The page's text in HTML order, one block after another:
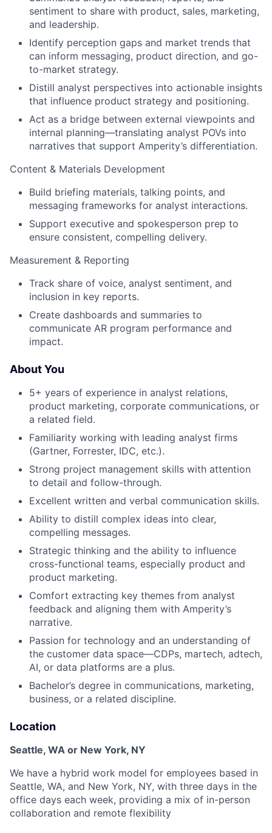
sentiment to share with product, sales, marketing,
and leadership.
Identify perception gaps and market trends that
can inform messaging, product direction, and go-
to-market strategy.
Distill analyst perspectives into actionable insights
that influence product strategy and positioning.
Act as a bridge between external viewpoints and
internal planning—translating analyst POVs into
narratives that support Amperity’s differentiation.
Content & Materials Development
Build briefing materials, talking points, and
messaging frameworks for analyst interactions.
Support executive and spokesperson prep to
ensure consistent, compelling delivery.
Measurement & Reporting
Track share of voice, analyst sentiment, and
inclusion in key reports.
Create dashboards and summaries to
communicate AR program performance and
impact.
About You
5+ years of experience in analyst relations,
product marketing, corporate communications, or
a related field.
Familiarity working with leading analyst firms
(Gartner, Forrester, IDC, etc.).
Strong project management skills with attention
to detail and follow-through.
Excellent written and verbal communication skills.
Ability to distill complex ideas into clear,
compelling messages.
Strategic thinking and the ability to influence
cross-functional teams, especially product and
product marketing.
Comfort extracting key themes from analyst
feedback and aligning them with Amperity’s
narrative.
Passion for technology and an understanding of
the customer data space—CDPs, martech, adtech,
AI, or data platforms are a plus.
Bachelor’s degree in communications, marketing,
business, or a related discipline.
Location
Seattle, WA or New York, NY
We have a hybrid work model for employees based in
Seattle, WA, and New York, NY, with three days in the
office days each week, providing a mix of in-person
collaboration and remote flexibility